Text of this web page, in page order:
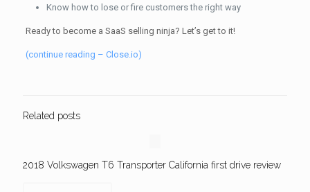
Know how to lose or fire customers the right way
Ready to become a SaaS selling ninja? Let’s get to it!
(continue reading – Close.io)
Related posts
2018 Volkswagen T6 Transporter California first drive review